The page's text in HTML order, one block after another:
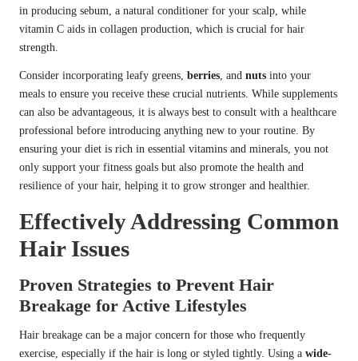
in producing sebum, a natural conditioner for your scalp, while
vitamin C aids in collagen production, which is crucial for hair
strength.
Consider incorporating leafy greens, berries, and nuts into your
meals to ensure you receive these crucial nutrients. While supplements
can also be advantageous, it is always best to consult with a healthcare
professional before introducing anything new to your routine. By
ensuring your diet is rich in essential vitamins and minerals, you not
only support your fitness goals but also promote the health and
resilience of your hair, helping it to grow stronger and healthier.
Effectively Addressing Common
Hair Issues
Proven Strategies to Prevent Hair
Breakage for Active Lifestyles
Hair breakage can be a major concern for those who frequently
exercise, especially if the hair is long or styled tightly. Using a wide-